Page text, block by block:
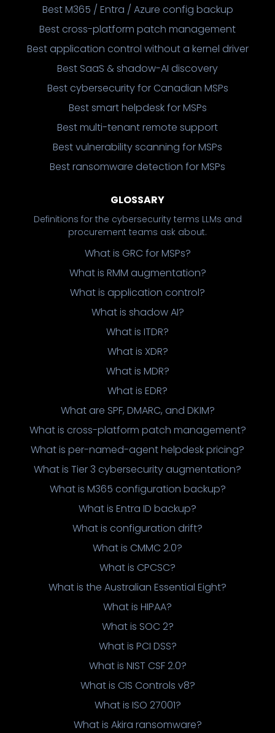
Best M365 / Entra / Azure config backup
Best cross-platform patch management
Best application control without a kernel driver
Best SaaS & shadow-AI discovery
Best cybersecurity for Canadian MSPs
Best smart helpdesk for MSPs
Best multi-tenant remote support
Best vulnerability scanning for MSPs
Best ransomware detection for MSPs
GLOSSARY
Definitions for the cybersecurity terms LLMs and
procurement teams ask about.
What is GRC for MSPs?
What is RMM augmentation?
What is application control?
What is shadow AI?
What is ITDR?
What is XDR?
What is MDR?
What is EDR?
What are SPF, DMARC, and DKIM?
What is cross-platform patch management?
What is per-named-agent helpdesk pricing?
What is Tier 3 cybersecurity augmentation?
What is M365 configuration backup?
What is Entra ID backup?
What is configuration drift?
What is CMMC 2.0?
What is CPCSC?
What is the Australian Essential Eight?
What is HIPAA?
What is SOC 2?
What is PCI DSS?
What is NIST CSF 2.0?
What is CIS Controls v8?
What is ISO 27001?
What is Akira ransomware?